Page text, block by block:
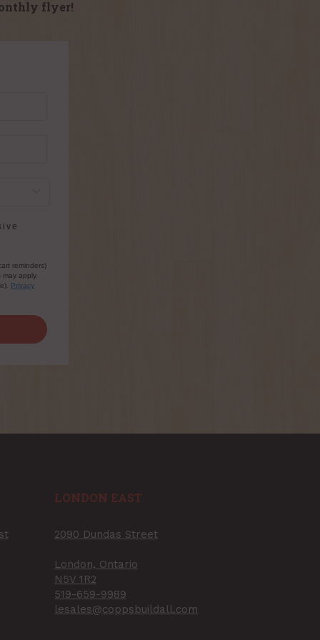
flyer!
reminders)
apply.
Privacy
LONDON EAST
2090 Dundas Street
London, Ontario
N5V 1R2
519-659-9989
lesales@coppsbuildall.com